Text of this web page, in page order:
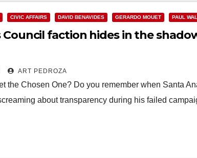
CIVIC AFFAIRS DAVID BENAVIDES GERARDO MOUET PAUL
Council faction hides in the
ART PEDROZA
the Chosen One? Do you remember when Santa
about transparency during his failed